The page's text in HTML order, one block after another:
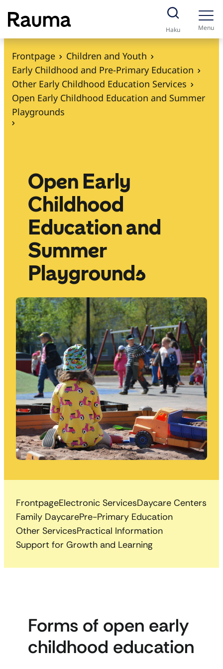
S
k
i
Haku Menu
Frontpage
Children and Youth
Early Childhood and Pre-Primary Education
Other Early Childhood Education Services
Open Early Childhood Education and Summer
Playgrounds
Open Early
Childhood
Education and
Summer
Playgrounds
FrontpageElectronic ServicesDaycare Centers
Family DaycarePre-Primary Education
Other ServicesPractical Information
Support for Growth and Learning
Forms of open early
childhood education